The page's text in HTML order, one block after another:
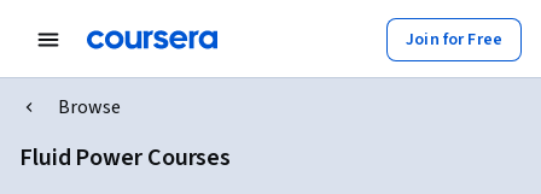
Join for Free
Browse
Fluid Power Courses